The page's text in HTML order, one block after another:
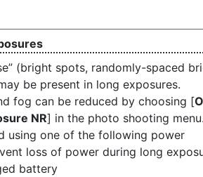
(bright spots, randomly-spaced
be present in long exposures.
fog can be reduced by choosing [
NR] in the photo shooting
using one of the following power
loss of power during long
battery